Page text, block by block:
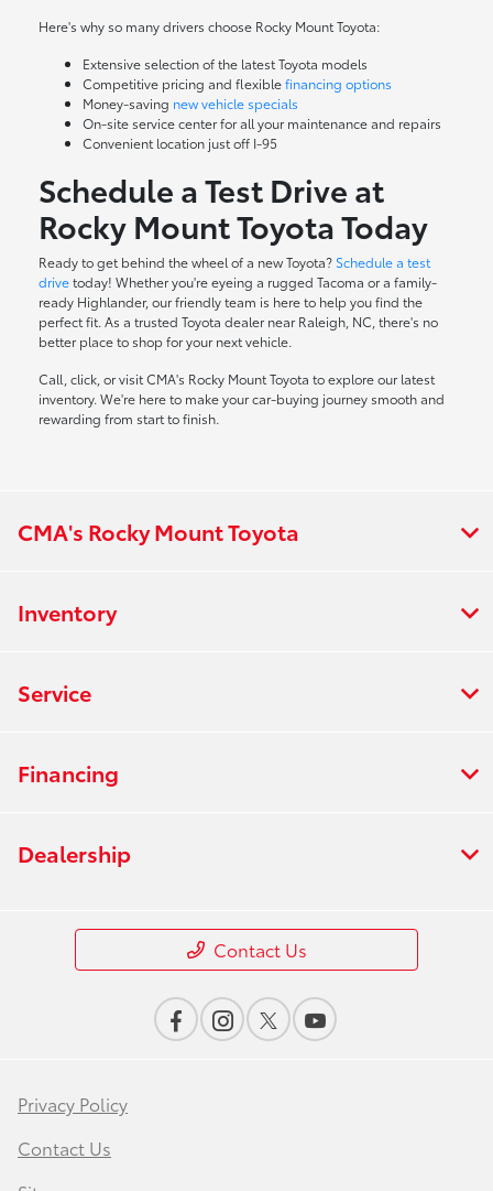
Here's why so many drivers choose Rocky Mount Toyota:
Extensive selection of the latest Toyota models
Competitive pricing and flexiblefinancing options
Money-saving new vehicle specials
On-site service centerfor all your maintenance and repairs
Convenient location just off I-95
Schedule a Test Drive at
Rocky Mount Toyota Today
Ready to get behind the wheel of a new Toyota? Schedule a test
drivetoday! Whether you're eyeing a rugged Tacoma or a family-
ready Highlander, our friendly team is here to help you find the
perfect fit. As a trusted Toyota dealer near Raleigh, NC, there's no
better place to shop for your next vehicle.
Call, click, or visit CMA's Rocky Mount Toyota to explore our latest
inventory. We're here to make your car-buying journey smooth and
rewarding from start to finish.
CMA's Rocky Mount Toyota
Inventory
Service
Financing
Dealership
Contact Us
Privacy Policy
Contact Us